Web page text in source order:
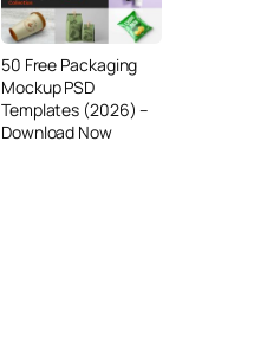
50 Free Packaging
Mockup PSD
Templates (2026) –
Download Now